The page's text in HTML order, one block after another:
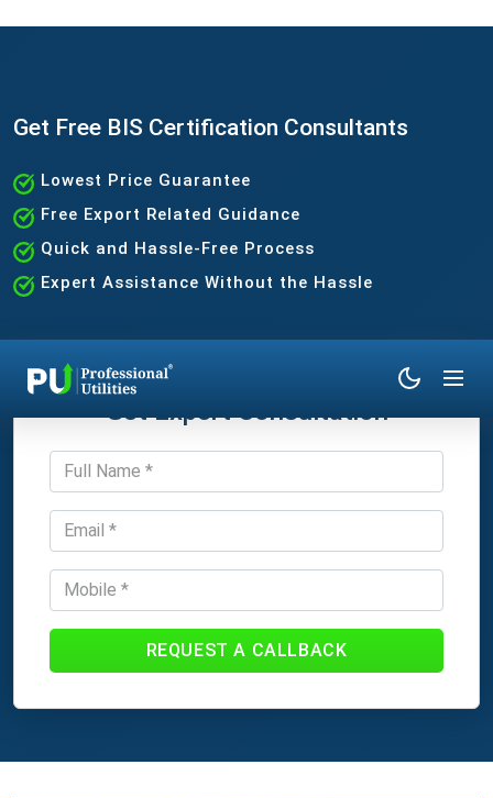
Get Free BIS Certification Consultants
Lowest Price Guarantee
Free Export Related Guidance
Quick and Hassle-Free Process
Expert Assistance Without the Hassle
Get Expert Consultation
REQUEST A CALLBACK